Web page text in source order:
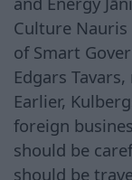
Culture
of Smart
Edgars
Earlier,
foreign
should be
should be